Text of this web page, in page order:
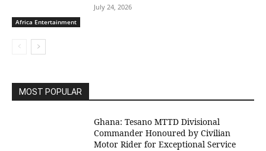
Africa Entertainment
July 24, 2026
MOST POPULAR
Ghana: Tesano MTTD Divisional
Commander Honoured by Civilian
Motor Rider for Exceptional Service